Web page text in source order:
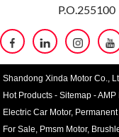
P.O.255100
Shandong Xinda Motor Co.,
Hot Products -Sitemap -AMP
Electric Car Motor,
For Sale, Pmsm Motor,